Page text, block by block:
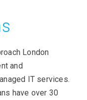
London
and
IT services.
have over 30